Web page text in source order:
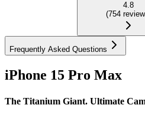
4.8
(754
Frequently Asked Questions
iPhone 15 Pro Max
The Titanium Giant. Ultimate